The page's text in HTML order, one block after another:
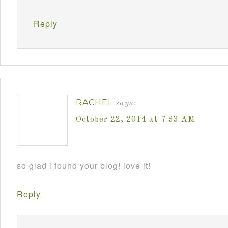
Reply
RACHEL says:
October 22, 2014 at 7:33 AM
so glad i found your blog! love it!
Reply